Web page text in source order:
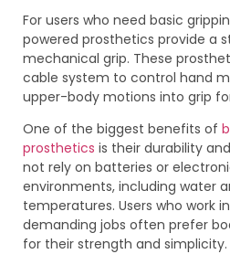
For users who need basic
powered prosthetics provide a
mechanical grip. These
cable system to control hand
upper-body motions into grip
One of the biggest benefits of
prosthetics is their durability
not rely on batteries or
environments, including water
temperatures. Users who work
demanding jobs often prefer
for their strength and simplicity.